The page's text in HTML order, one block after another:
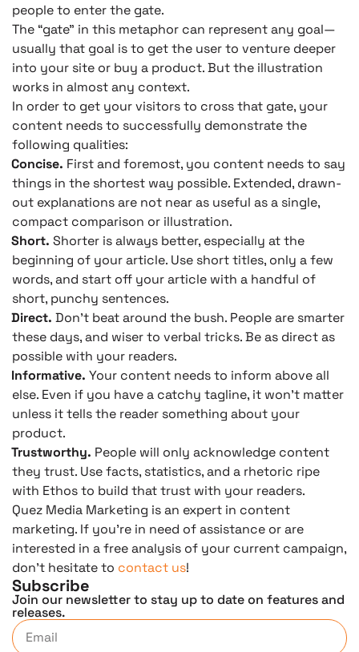
people to enter the gate.
The “gate” in this metaphor can represent any goal—
usually that goal is to get the user to venture deeper
into your site or buy a product. But the illustration
works in almost any context.
In order to get your visitors to cross that gate, your
content needs to successfully demonstrate the
following qualities:
Concise. First and foremost, you content needs to say
things in the shortest way possible. Extended, drawn-
out explanations are not near as useful as a single,
compact comparison or illustration.
Short. Shorter is always better, especially at the
beginning of your article. Use short titles, only a few
words, and start off your article with a handful of
short, punchy sentences.
Direct. Don’t beat around the bush. People are smarter
these days, and wiser to verbal tricks. Be as direct as
possible with your readers.
Informative. Your content needs to inform above all
else. Even if you have a catchy tagline, it won’t matter
unless it tells the reader something about your
product.
Trustworthy. People will only acknowledge content
they trust. Use facts, statistics, and a rhetoric ripe
with Ethos to build that trust with your readers.
Quez Media Marketing is an expert in content
marketing. If you’re in need of assistance or are
interested in a free analysis of your current campaign,
don’t hesitate to contact us!
Subscribe
Join our newsletter to stay up to date on features and
releases.